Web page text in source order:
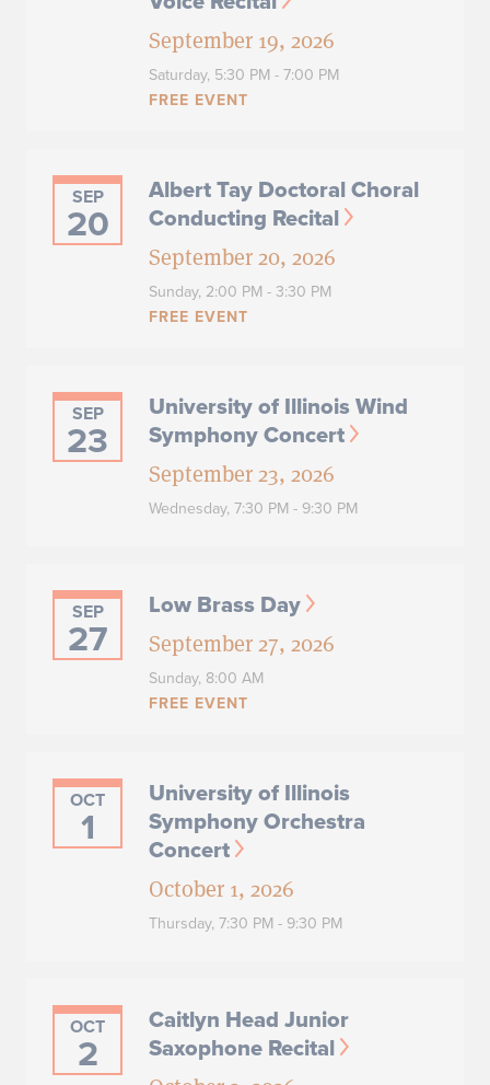
September 19, 2026
Saturday, 5:30 PM - 7:00 PM
FREE EVENT
SEP
20
Albert Tay Doctoral Choral
Conducting Recital
September 20, 2026
Sunday, 2:00 PM - 3:30 PM
FREE EVENT
SEP
23
University of Illinois Wind
Symphony Concert
September 23, 2026
Wednesday, 7:30 PM - 9:30 PM
SEP
27
Low Brass Day
September 27, 2026
Sunday, 8:00 AM
FREE EVENT
OCT
1
University of Illinois
Symphony Orchestra
Concert
October 1, 2026
Thursday, 7:30 PM - 9:30 PM
OCT
2
Caitlyn Head Junior
Saxophone Recital